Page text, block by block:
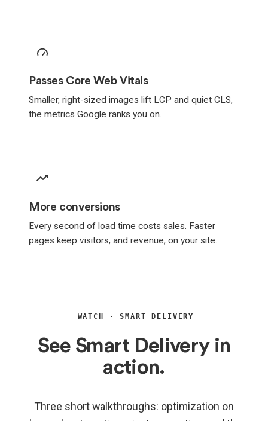
Passes Core Web Vitals
Smaller, right-sized images lift LCP and quiet CLS,
the metrics Google ranks you on.
More conversions
Every second of load time costs sales. Faster
pages keep visitors, and revenue, on your site.
WATCH · SMART DELIVERY
See Smart Delivery in
action.
Three short walkthroughs: optimization on